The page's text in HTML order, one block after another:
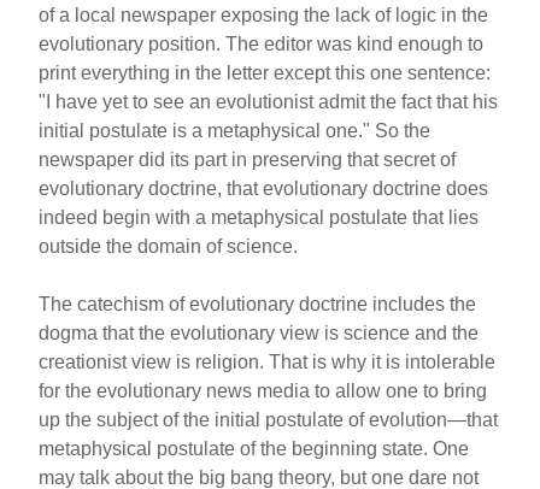
of a local newspaper exposing the lack of logic in the
evolutionary position. The editor was kind enough to
print everything in the letter except this one sentence:
"I have yet to see an evolutionist admit the fact that his
initial postulate is a metaphysical one." So the
newspaper did its part in preserving that secret of
evolutionary doctrine, that evolutionary doctrine does
indeed begin with a metaphysical postulate that lies
outside the domain of science.
The catechism of evolutionary doctrine includes the
dogma that the evolutionary view is science and the
creationist view is religion. That is why it is intolerable
for the evolutionary news media to allow one to bring
up the subject of the initial postulate of evolution—that
metaphysical postulate of the beginning state. One
may talk about the big bang theory, but one dare not